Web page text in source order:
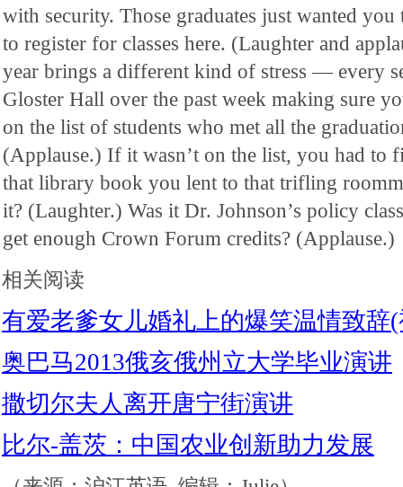
with security. Those graduates just wanted
to register for classes here. (Laughter and
year brings a different kind of stress — every
Gloster Hall over the past week making sure
on the list of students who met all the
(Applause.) If it wasn’t on the list, you had to
that library book you lent to that trifling
it? (Laughter.) Was it Dr. Johnson’s policy
get enough Crown Forum credits? (Applause.)
相关阅读
有爱老爹女儿婚礼上的爆笑温情致辞
奥巴马2013俄亥俄州立大学毕业演讲
撒切尔夫人离开唐宁街演讲
比尔-盖茨：中国农业创新助力发展